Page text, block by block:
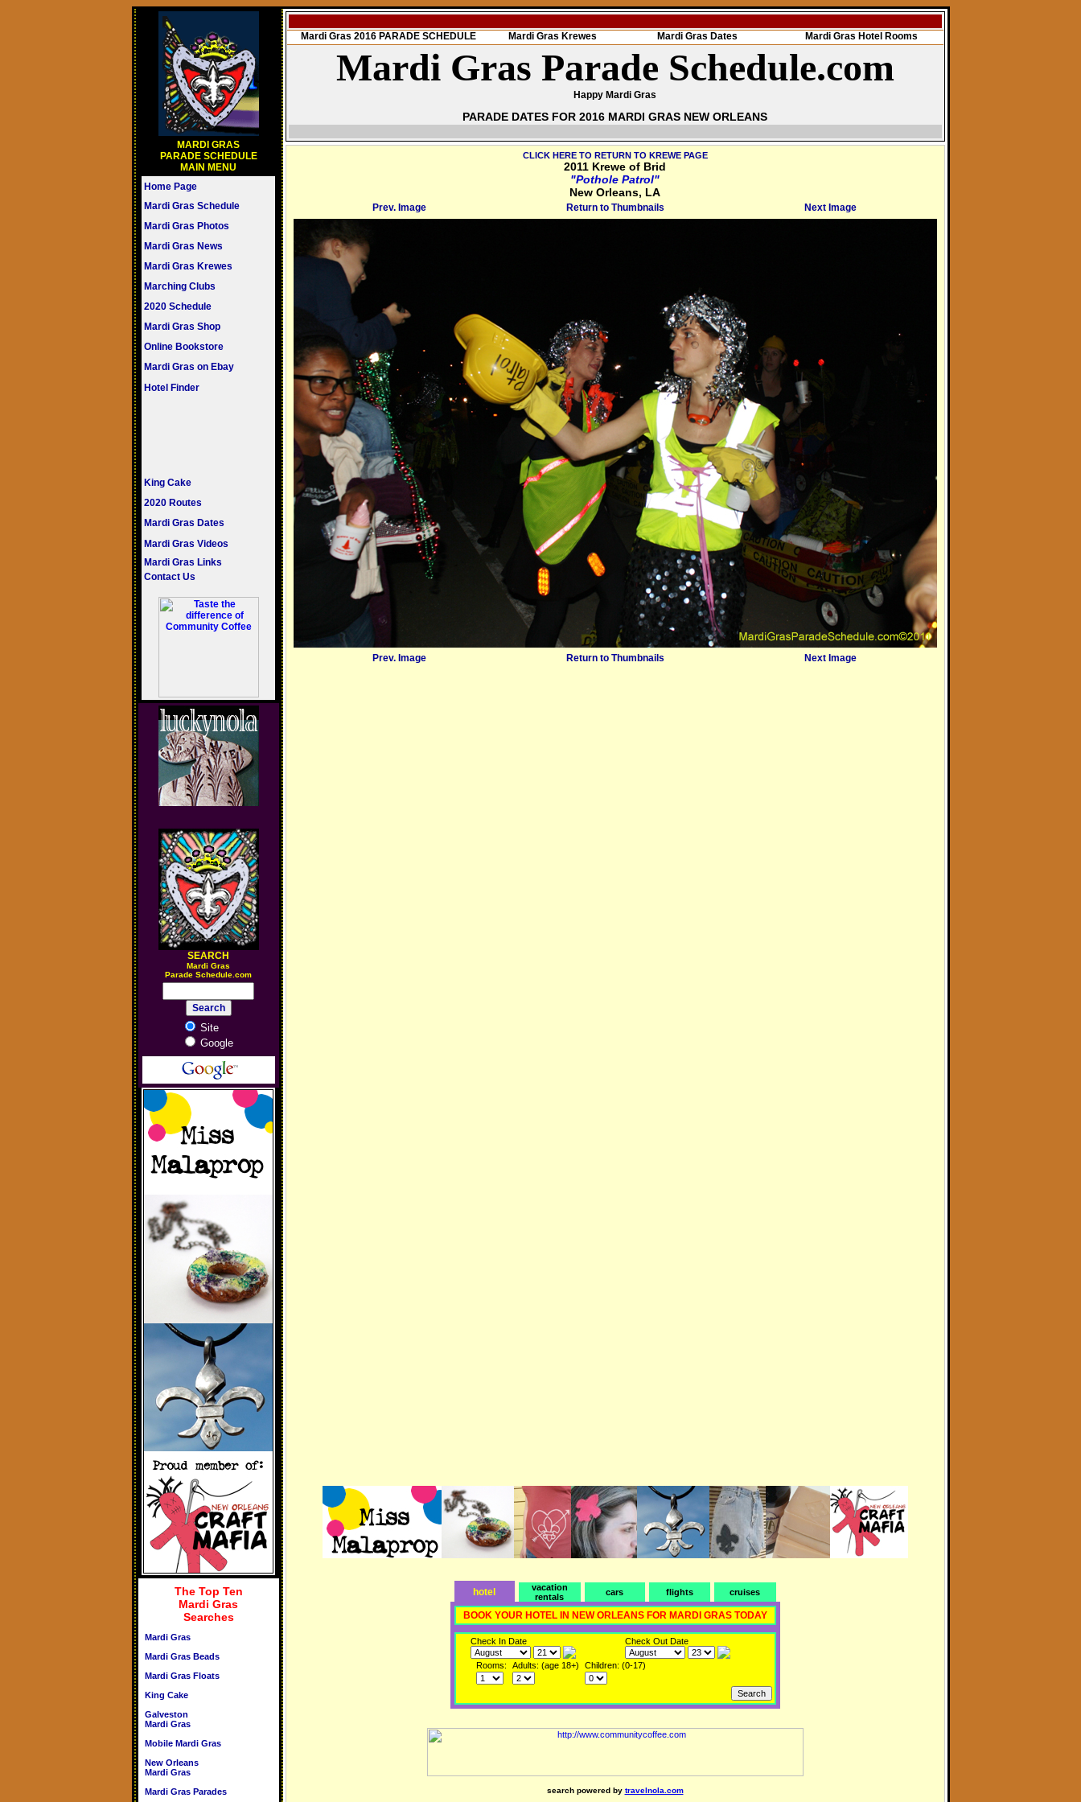
MARDI GRAS
PARADE SCHEDULE
MAIN MENU
Home Page
Mardi Gras Schedule
Mardi Gras Photos
Mardi Gras News
Mardi Gras Krewes
Marching Clubs
2020 Schedule
Mardi Gras Shop
Online Bookstore
Mardi Gras on Ebay
Hotel Finder
King Cake
2020 Routes
Mardi Gras Dates
Mardi Gras Videos
Mardi Gras Links
Contact Us
SEARCH
Mardi Gras
Parade Schedule.com
Site
Google
The Top Ten
Mardi Gras
Searches
Mardi Gras
Mardi Gras Beads
Mardi Gras Floats
King Cake
Galveston
Mardi Gras
Mobile Mardi Gras
New Orleans
Mardi Gras
Mardi Gras Parades
Mardi Gras 2016 PARADE SCHEDULE Mardi Gras Krewes Mardi Gras Dates Mardi Gras Hotel Rooms
Mardi Gras Parade Schedule.com
Happy Mardi Gras
PARADE DATES FOR 2016 MARDI GRAS NEW ORLEANS
CLICK HERE TO RETURN TO KREWE PAGE
2011 Krewe of Brid
"Pothole Patrol"
New Orleans, LA
Prev. Image Return to Thumbnails Next Image
Prev. Image Return to Thumbnails Next Image
hotel
vacation
rentals
cars flights cruises
BOOK YOUR HOTEL IN NEW ORLEANS FOR MARDI GRAS TODAY
Check In Date Check Out Date
Rooms: Adults: (age 18+) Children: (0-17)
search powered by travelnola.com